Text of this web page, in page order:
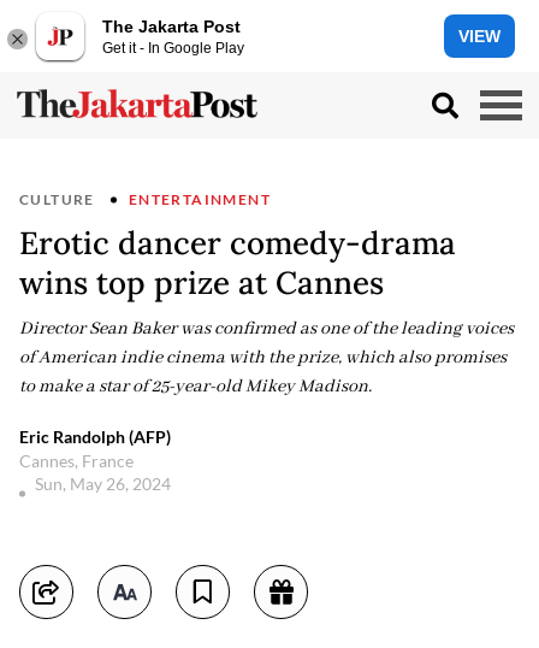
The Jakarta Post
Get it - In Google Play
VIEW
CULTURE ENTERTAINMENT
Erotic dancer comedy-drama
wins top prize at Cannes
Director Sean Baker was confirmed as one of the leading voices
of American indie cinema with the prize, which also promises
to make a star of 25-year-old Mikey Madison.
Eric Randolph (AFP)
Cannes, France
Sun, May 26, 2024